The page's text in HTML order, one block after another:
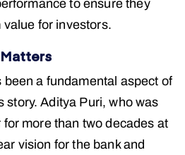
to ensure they
for investors.
a fundamental aspect of
story. Aditya Puri, who was
more than two decades at
vision for the bank and